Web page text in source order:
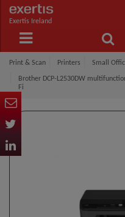
Exertis Ireland
Print & Scan Printers Small
Brother DCP-L2530DW
Fi